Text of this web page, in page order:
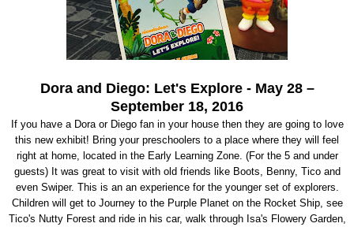
Dora and Diego: Let's Explore - May 28 –
September 18, 2016
If you have a Dora or Diego fan in your house then they are going to love
this new exhibit! Bring your preschoolers to a place where they will feel
right at home, located in the Early Learning Zone. (For the 5 and under
guests) It was great to visit with old friends like Boots, Benny, Tico and
even Swiper. This is an an experience for the younger set of explorers.
Children will get to Journey to the Purple Planet on the Rocket Ship, see
Tico's Nutty Forest and ride in his car, walk through Isa's Flowery Garden,